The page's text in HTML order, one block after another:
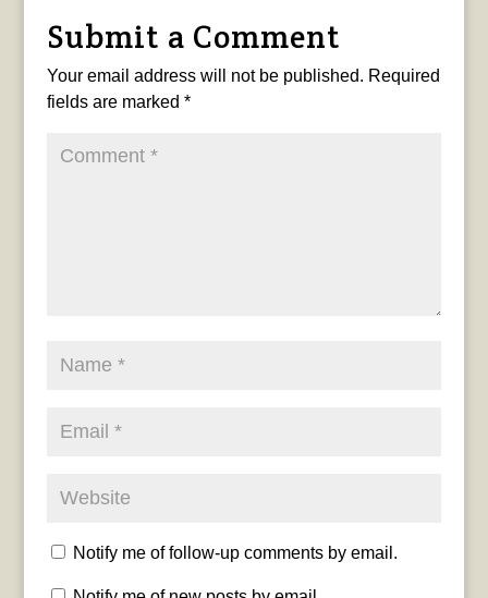
Submit a Comment
Your email address will not be published. Required
fields are marked *
Notify me of follow-up comments by email.